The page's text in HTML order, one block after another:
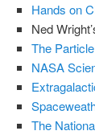
Hands on
Ned
The
NASA
The